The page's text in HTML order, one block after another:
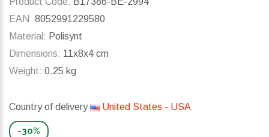
EAN: 8052991229580
Material: Polisynt
Dimensions: 11x8x4 cm
Weight: 0.25 kg
Country of delivery United States - USA
-30%